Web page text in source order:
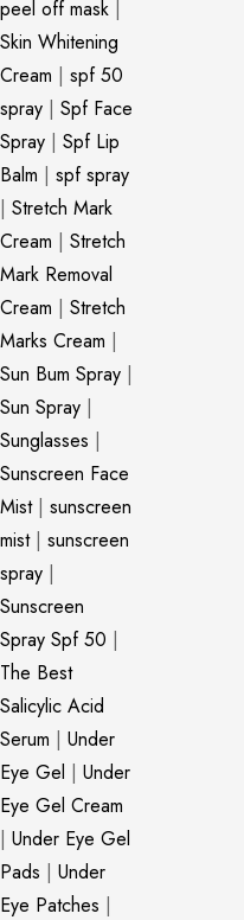
peel off mask
Skin Whitening
Cream | spf 50
spray | Spf Face
Spray | Spf Lip
Balm | spf spray
| Stretch Mark
Cream | Stretch
Mark Removal
Cream | Stretch
Marks Cream |
Sun Bum Spray |
Sun Spray |
Sunglasses |
Sunscreen Face
Mist| sunscreen
mist| sunscreen
spray |
Sunscreen
Spray Spf 50 |
The Best
Salicylic Acid
Serum | Under
Eye Gel | Under
Eye Gel Cream
| Under Eye Gel
Pads | Under
Eye Patches |